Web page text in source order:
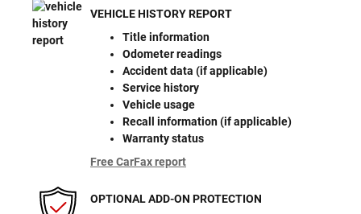
VEHICLE HISTORY REPORT
Title information
Odometer readings
Accident data (if applicable)
Service history
Vehicle usage
Recall information (if applicable)
Warranty status
Free CarFax report
OPTIONAL ADD-ON PROTECTION